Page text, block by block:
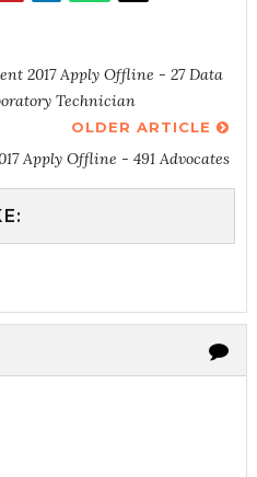
2017 Apply Offline - 27 Data
Technician
OLDER ARTICLE
Apply Offline - 491 Advocates